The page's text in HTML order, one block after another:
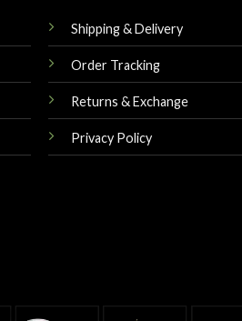
Shipping & Delivery
Order Tracking
Returns & Exchange
Privacy Policy